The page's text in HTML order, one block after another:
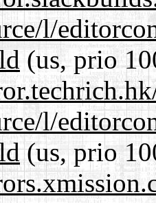
l/
(us, prio
l/
(us, prio